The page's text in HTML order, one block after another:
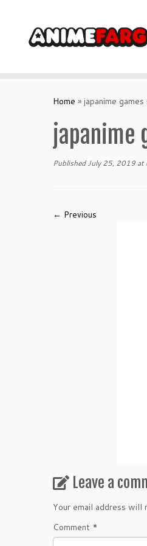
Home » japanime
japanime
Published July 25, 2019 at
← Previous
Leave a
Your email address will
Comment *